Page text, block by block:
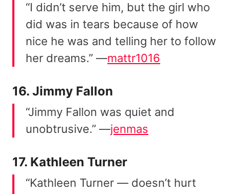
“I didn’t serve him, but the girl who
did was in tears because of how
nice he was and telling her to follow
her dreams.” —mattr1016
16. Jimmy Fallon
“Jimmy Fallon was quiet and
unobtrusive.” —jenmas
17. Kathleen Turner
“Kathleen Turner — doesn’t hurt